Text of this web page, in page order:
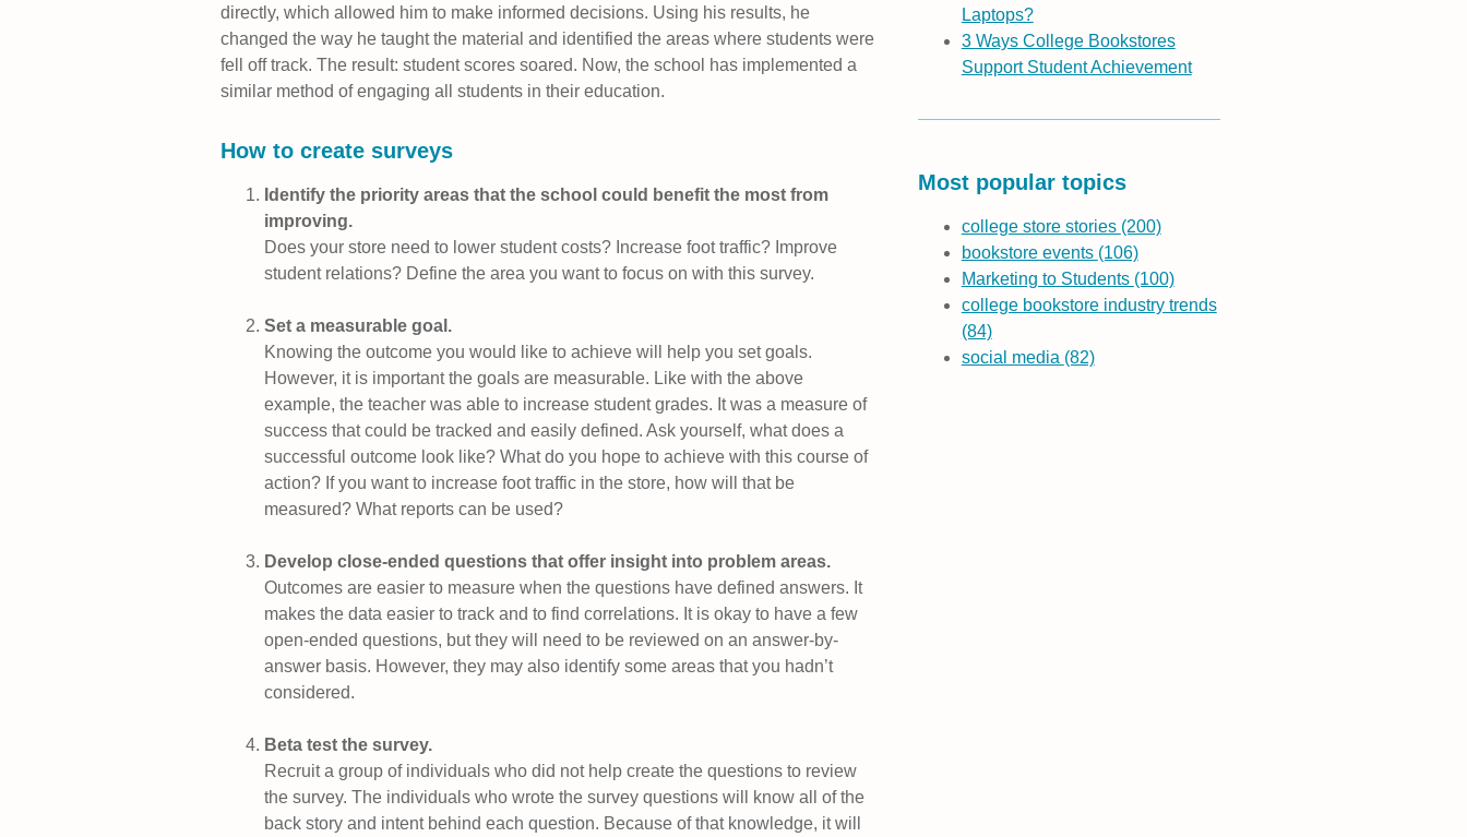
directly, which allowed him to make informed decisions. Using his results, he
changed the way he taught the material and identified the areas where students were
fell off track. The result: student scores soared. Now, the school has implemented a
similar method of engaging all students in their education.
How to create surveys
Identify the priority areas that the school could benefit the most from
improving.
Does your store need to lower student costs? Increase foot traffic? Improve
student relations? Define the area you want to focus on with this survey.
Set a measurable goal.
Knowing the outcome you would like to achieve will help you set goals.
However, it is important the goals are measurable. Like with the above
example, the teacher was able to increase student grades. It was a measure of
success that could be tracked and easily defined. Ask yourself, what does a
successful outcome look like? What do you hope to achieve with this course of
action? If you want to increase foot traffic in the store, how will that be
measured? What reports can be used?
Develop close-ended questions that offer insight into problem areas.
Outcomes are easier to measure when the questions have defined answers. It
makes the data easier to track and to find correlations. It is okay to have a few
open-ended questions, but they will need to be reviewed on an answer-by-
answer basis. However, they may also identify some areas that you hadn’t
considered.
Beta test the survey.
Recruit a group of individuals who did not help create the questions to review
the survey. The individuals who wrote the survey questions will know all of the
back story and intent behind each question. Because of that knowledge, it will
Laptops?
3 Ways College Bookstores
Support Student Achievement
Most popular topics
college store stories (200)
bookstore events (106)
Marketing to Students (100)
college bookstore industry trends
(84)
social media (82)